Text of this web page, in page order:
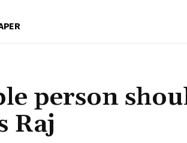
person
Raj